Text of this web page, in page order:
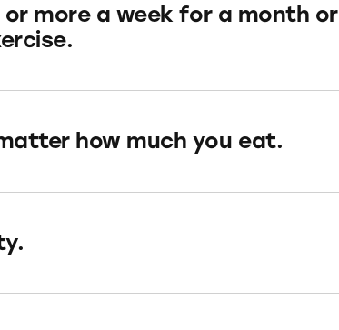
or more a week for a month or
how much you eat.